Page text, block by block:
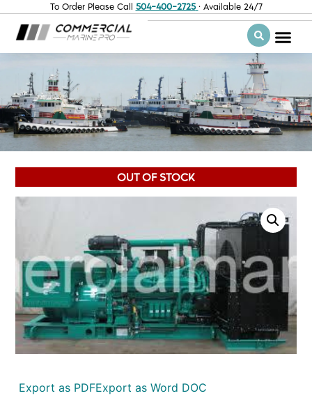
To Order Please Call 504-400-2725 · Available 24/7
OUT OF STOCK
Export as PDFExport as Word DOC